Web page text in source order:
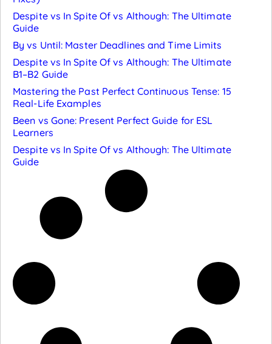
Despite vs In Spite Of vs Although: The Ultimate
Guide
By vs Until: Master Deadlines and Time Limits
Despite vs In Spite Of vs Although: The Ultimate
B1–B2 Guide
Mastering the Past Perfect Continuous Tense: 15
Real-Life Examples
Been vs Gone: Present Perfect Guide for ESL
Learners
Despite vs In Spite Of vs Although: The Ultimate
Guide